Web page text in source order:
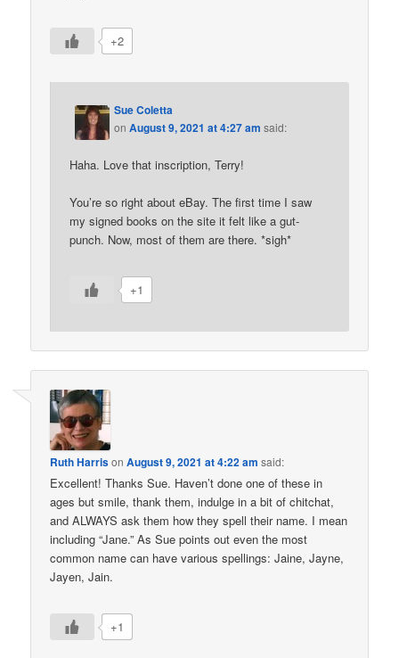
+2
Sue Coletta
onAugust 9, 2021 at 4:27 am said:
Haha. Love that inscription, Terry!
You’re so right about eBay. The first time I saw
my signed books on the site it felt like a gut-
punch. Now, most of them are there. *sigh*
+1
Ruth HarrisonAugust 9, 2021 at 4:22 am said:
Excellent! Thanks Sue. Haven’t done one of these in
ages but smile, thank them, indulge in a bit of chitchat,
and ALWAYS ask them how they spell their name. I mean
including “Jane.” As Sue points out even the most
common name can have various spellings: Jaine, Jayne,
Jayen, Jain.
+1